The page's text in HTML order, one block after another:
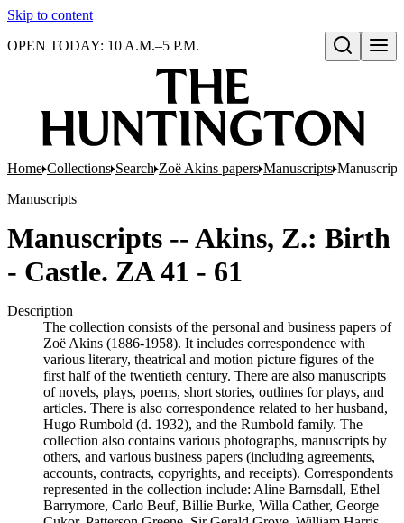
Skip to content
Open search
OPEN TODAY: 10 A.M.–5 P.M.
Home Collections Search Zoë Akins papers Manuscripts
Manuscripts
Manuscripts -- Akins, Z.: Birth
- Castle. ZA 41 - 61
Description
The collection consists of the personal and business papers of
Zoë Akins (1886-1958). It includes correspondence with
various literary, theatrical and motion picture figures of the
first half of the twentieth century. There are also manuscripts
of novels, plays, poems, short stories, outlines for plays, and
articles. There is also correspondence related to her husband,
Hugo Rumbold (d. 1932), and the Rumbold family. The
collection also contains various photographs, manuscripts by
others, and various business papers (including agreements,
accounts, contracts, copyrights, and receipts). Correspondents
represented in the collection include: Aline Barnsdall, Ethel
Barrymore, Carlo Beuf, Billie Burke, Willa Cather, George